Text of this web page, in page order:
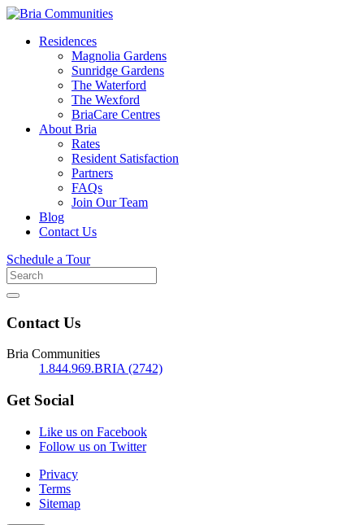
Residences
Magnolia Gardens
Sunridge Gardens
The Waterford
The Wexford
BriaCare Centres
About Bria
Rates
Resident Satisfaction
Partners
FAQs
Join Our Team
Blog
Contact Us
Schedule a Tour
Search
for
Contact Us
Bria Communities
1.844.969.BRIA (2742)
Get Social
Like us on Facebook
Follow us on Twitter
Privacy
Terms
Sitemap